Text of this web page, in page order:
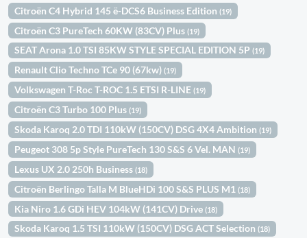
Citroën C4 Hybrid 145 ë-DCS6 Business Edition(19)
Citroën C3 PureTech 60KW (83CV) Plus(19)
SEAT Arona 1.0 TSI 85KW STYLE SPECIAL EDITION 5P(19)
Renault Clio Techno TCe 90 (67kw)(19)
Volkswagen T-Roc T-ROC 1.5 ETSI R-LINE(19)
Citroën C3 Turbo 100 Plus(19)
Skoda Karoq 2.0 TDI 110kW (150CV) DSG 4X4 Ambition(19)
Peugeot 308 5p Style PureTech 130 S&S 6 Vel. MAN(19)
Lexus UX 2.0 250h Business(18)
Citroën Berlingo Talla M BlueHDi 100 S&S PLUS M1(18)
Kia Niro 1.6 GDi HEV 104kW (141CV) Drive(18)
Skoda Karoq 1.5 TSI 110kW (150CV) DSG ACT Selection(18)